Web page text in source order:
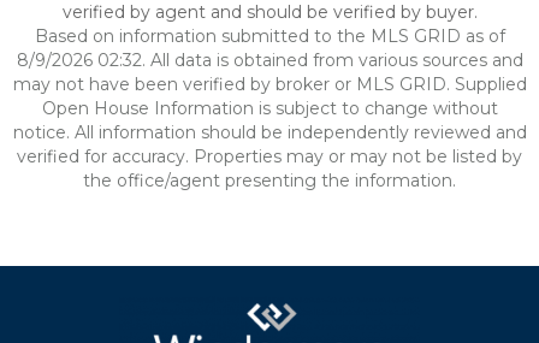
verified by agent and should be verified by buyer.
Based on information submitted to the MLS GRID as of
8/9/2026 02:32. All data is obtained from various sources and
may not have been verified by broker or MLS GRID. Supplied
Open House Information is subject to change without
notice. All information should be independently reviewed and
verified for accuracy. Properties may or may not be listed by
the office/agent presenting the information.